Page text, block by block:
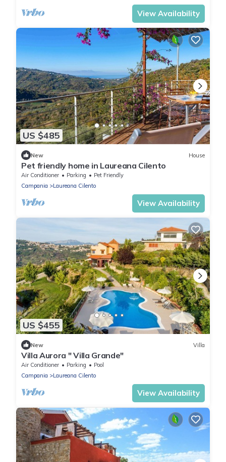
View Availability
US $485
New House
Pet friendly home in Laureana Cilento
Air Conditioner Parking
Pet Friendly
Campania
Laureana Cilento
View Availability
US $455
New Villa
Villa Aurora " Villa Grande"
Air Conditioner Parking
Pool
Campania
Laureana Cilento
View Availability